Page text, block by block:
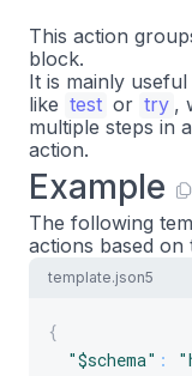
This action
block.
It is mainly
like test or try ,
multiple steps in
action.
Example
The following
actions based on
template.json5
{
"$schema" :